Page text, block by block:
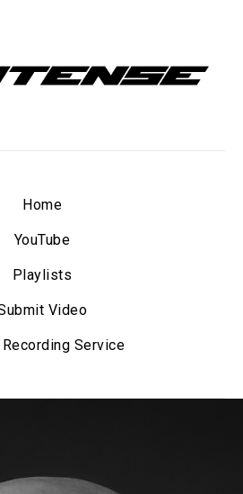
Home
YouTube
Playlists
Video
Service